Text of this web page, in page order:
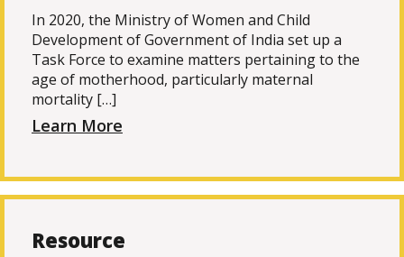
In 2020, the Ministry of Women and Child
Development of Government of India set up a
Task Force to examine matters pertaining to the
age of motherhood, particularly maternal
mortality […]
Learn More
Resource